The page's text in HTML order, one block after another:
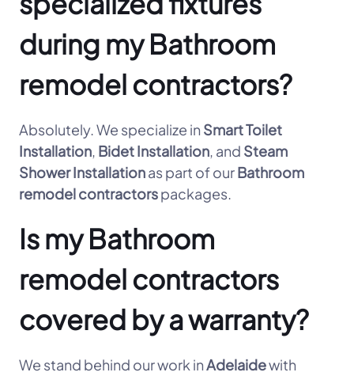
during my Bathroom
remodel contractors?
Absolutely. We specialize in Smart Toilet
Installation, Bidet Installation, and Steam
Shower Installationas part of ourBathroom
remodel contractorspackages.
Is my Bathroom
remodel contractors
covered by a warranty?
We stand behind our work inAdelaidewith